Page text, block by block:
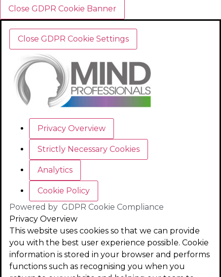
Close GDPR Cookie Banner
Close GDPR Cookie Settings
Privacy Overview
Strictly Necessary Cookies
Analytics
Cookie Policy
Powered by GDPR Cookie Compliance
Privacy Overview
This website uses cookies so that we can provide
you with the best user experience possible. Cookie
information is stored in your browser and performs
functions such as recognising you when you